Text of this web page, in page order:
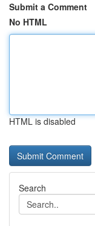
Submit a Comment
No HTML
HTML is disabled
Search